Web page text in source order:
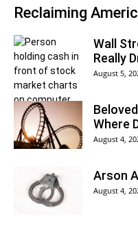
Reclaiming
Wall
Really
August 5,
Where
August 4,
Arson
August 4,